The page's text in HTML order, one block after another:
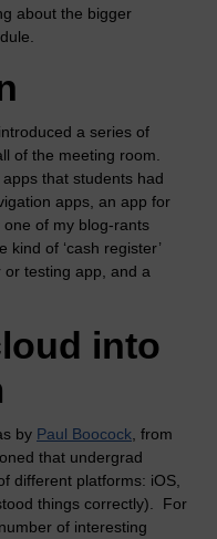
about the bigger
a series of
of the meeting room.
that students had
apps, an app for
of my blog-rants
of ‘cash register’
testing app, and a
into
by Paul Boocock , from
that undergrad
different platforms: iOS,
things correctly). For
of interesting